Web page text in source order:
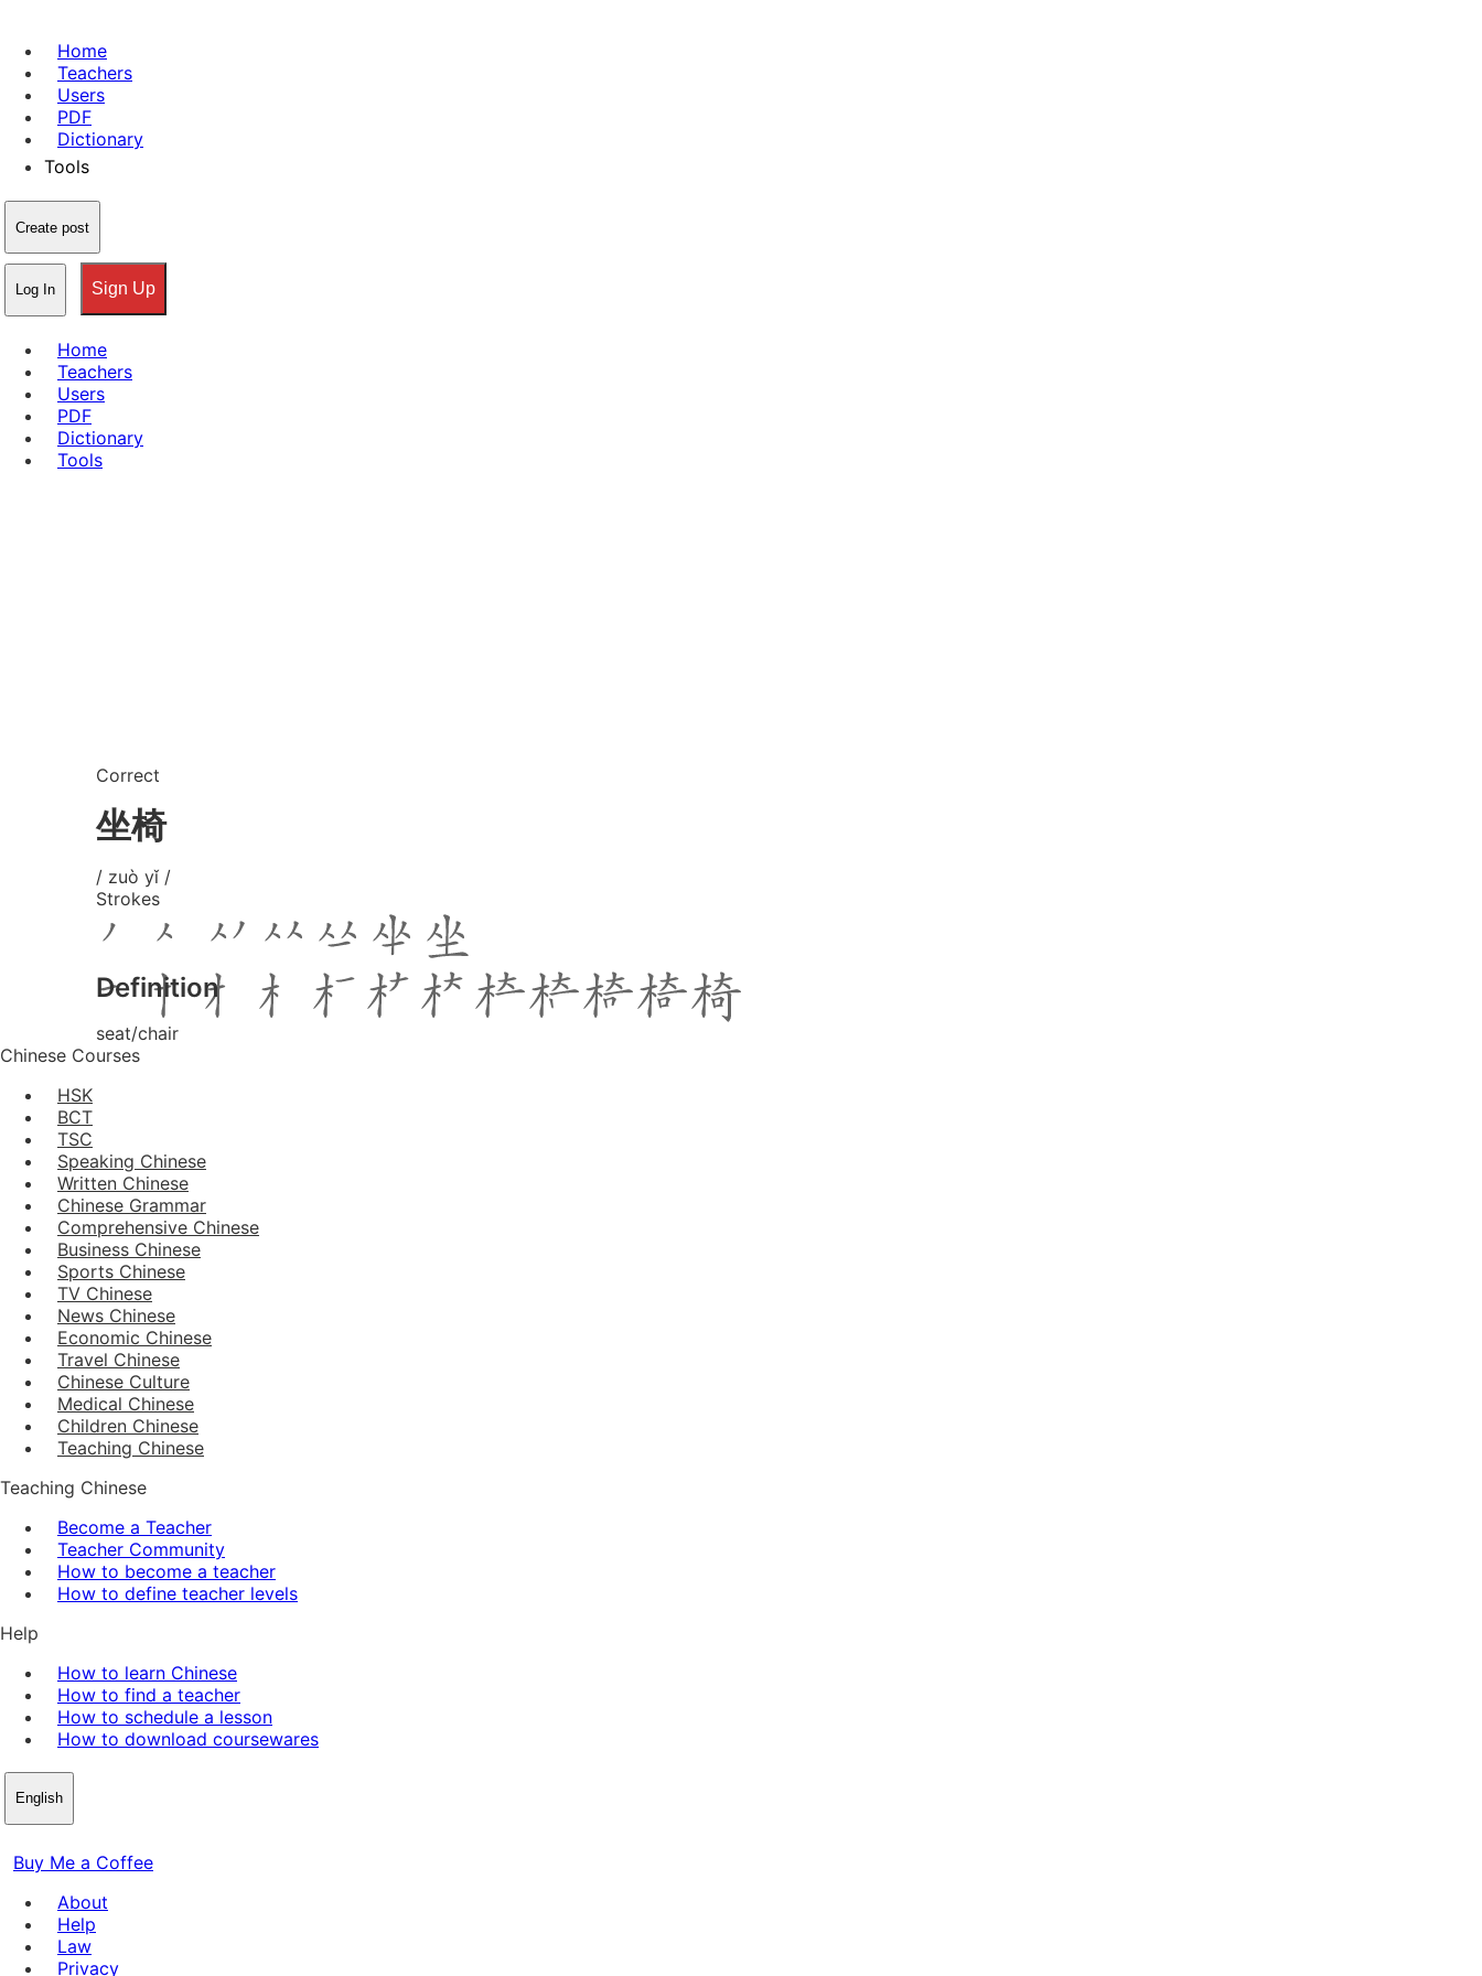
Home
Teachers
Users
PDF
Dictionary
Tools
Create post
Log In Sign Up
Home
Teachers
Users
PDF
Dictionary
Tools
Correct
坐椅
/ zuò yǐ /
Strokes
Definition
seat/chair
Chinese Courses
HSK
BCT
TSC
Speaking Chinese
Written Chinese
Chinese Grammar
Comprehensive Chinese
Business Chinese
Sports Chinese
TV Chinese
News Chinese
Economic Chinese
Travel Chinese
Chinese Culture
Medical Chinese
Children Chinese
Teaching Chinese
Teaching Chinese
Become a Teacher
Teacher Community
How to become a teacher
How to define teacher levels
Help
How to learn Chinese
How to find a teacher
How to schedule a lesson
How to download coursewares
English
Buy Me a Coffee
About
Help
Law
Privacy